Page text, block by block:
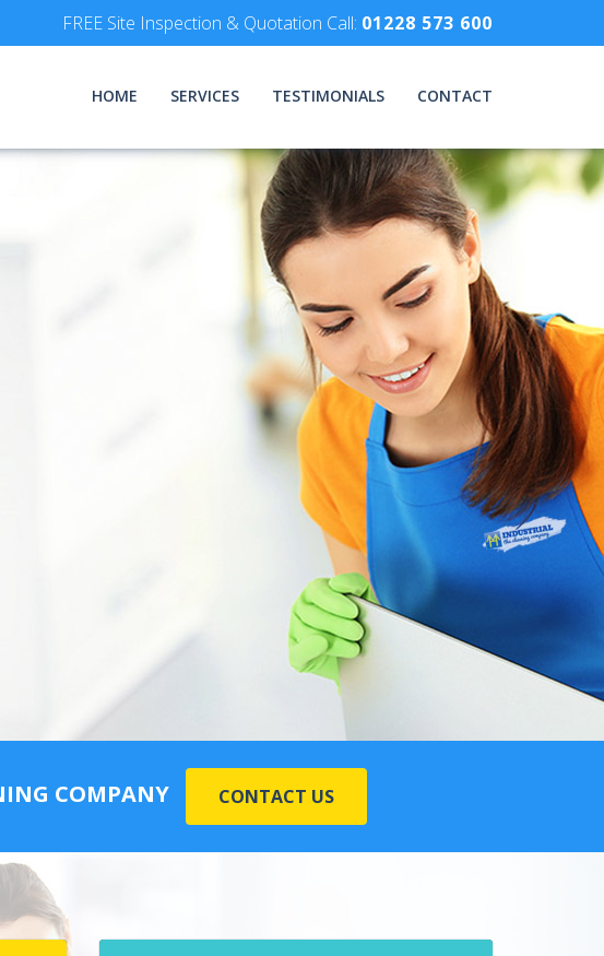
FREE Site Inspection & Quotation Call: 01228 573 600
HOME SERVICES TESTIMONIALS CONTACT
COMPANY CONTACT US